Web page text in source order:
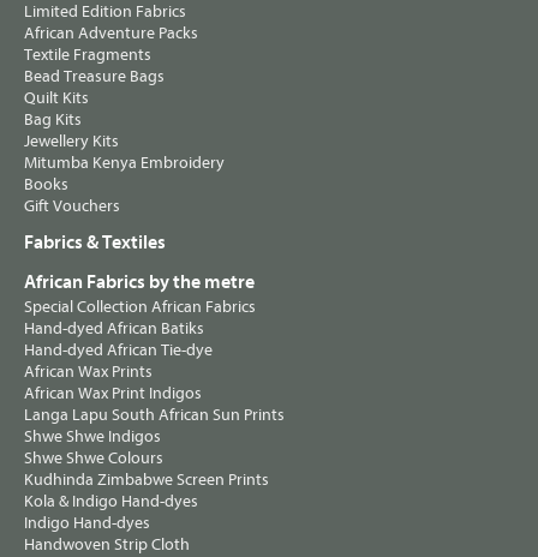
Limited Edition Fabrics
African Adventure Packs
Textile Fragments
Bead Treasure Bags
Quilt Kits
Bag Kits
Jewellery Kits
Mitumba Kenya Embroidery
Books
Gift Vouchers
Fabrics & Textiles
African Fabrics by the metre
Special Collection African Fabrics
Hand-dyed African Batiks
Hand-dyed African Tie-dye
African Wax Prints
African Wax Print Indigos
Langa Lapu South African Sun Prints
Shwe Shwe Indigos
Shwe Shwe Colours
Kudhinda Zimbabwe Screen Prints
Kola & Indigo Hand-dyes
Indigo Hand-dyes
Handwoven Strip Cloth